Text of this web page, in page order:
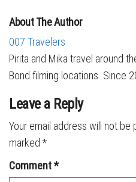
About The Author
007 Travelers
Pirita and Mika travel around
Bond filming locations. Since
Leave a Reply
Your email address will not be
marked *
Comment*